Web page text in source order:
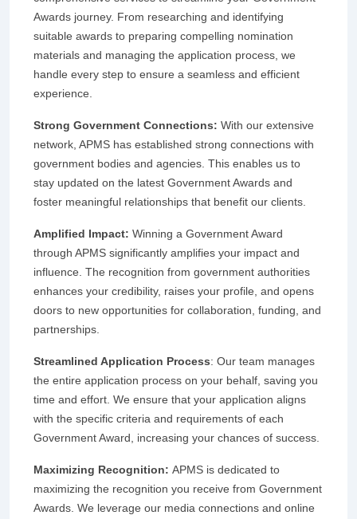
Awards journey. From researching and identifying
suitable awards to preparing compelling nomination
materials and managing the application process, we
handle every step to ensure a seamless and efficient
experience.
Strong Government Connections: With our extensive
network, APMS has established strong connections with
government bodies and agencies. This enables us to
stay updated on the latest Government Awards and
foster meaningful relationships that benefit our clients.
Amplified Impact: Winning a Government Award
through APMS significantly amplifies your impact and
influence. The recognition from government authorities
enhances your credibility, raises your profile, and opens
doors to new opportunities for collaboration, funding, and
partnerships.
Streamlined Application Process: Our team manages
the entire application process on your behalf, saving you
time and effort. We ensure that your application aligns
with the specific criteria and requirements of each
Government Award, increasing your chances of success.
Maximizing Recognition: APMS is dedicated to
maximizing the recognition you receive from Government
Awards. We leverage our media connections and online